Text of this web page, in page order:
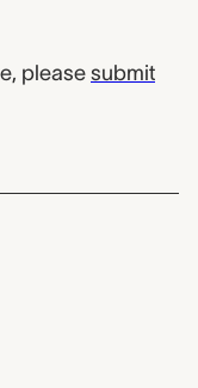
please submit